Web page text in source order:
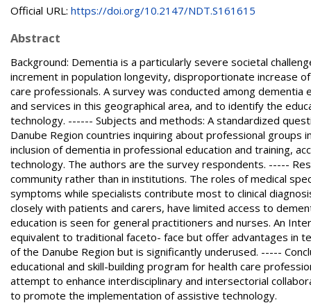
Official URL: https://doi.org/10.2147/NDT.S161615
Abstract
Background: Dementia is a particularly severe societal
increment in population longevity, disproportionate increase
care professionals. A survey was conducted among
and services in this geographical area, and to identify the
technology. ------ Subjects and methods: A standardized
Danube Region countries inquiring about professional
inclusion of dementia in professional education and training,
technology. The authors are the survey respondents. -----
community rather than in institutions. The roles of medical
symptoms while specialists contribute most to clinical
closely with patients and carers, have limited access to
education is seen for general practitioners and nurses. An
equivalent to traditional faceto- face but offer advantages in
of the Danube Region but is significantly underused. -----
educational and skill-building program for health care
attempt to enhance interdisciplinary and intersectorial
to promote the implementation of assistive technology.